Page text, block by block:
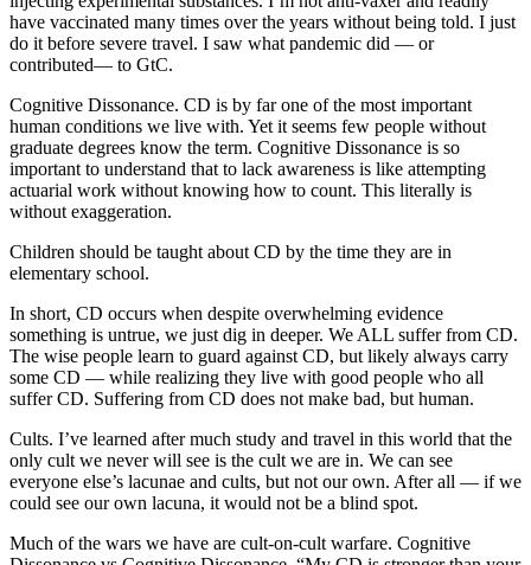
have vaccinated many times over the years without being told. I just
do it before severe travel. I saw what pandemic did — or
contributed— to GtC.
Cognitive Dissonance. CD is by far one of the most important
human conditions we live with. Yet it seems few people without
graduate degrees know the term. Cognitive Dissonance is so
important to understand that to lack awareness is like attempting
actuarial work without knowing how to count. This literally is
without exaggeration.
Children should be taught about CD by the time they are in
elementary school.
In short, CD occurs when despite overwhelming evidence
something is untrue, we just dig in deeper. We ALL suffer from CD.
The wise people learn to guard against CD, but likely always carry
some CD — while realizing they live with good people who all
suffer CD. Suffering from CD does not make bad, but human.
Cults. I’ve learned after much study and travel in this world that the
only cult we never will see is the cult we are in. We can see
everyone else’s lacunae and cults, but not our own. After all — if we
could see our own lacuna, it would not be a blind spot.
Much of the wars we have are cult-on-cult warfare. Cognitive